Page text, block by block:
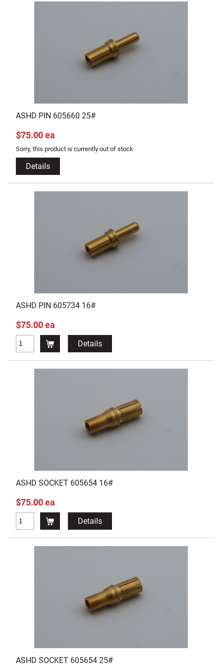
ASHD PIN 605660 25#
$75.00 ea
Sorry, this product is currently out of stock
Details
ASHD PIN 605734 16#
$75.00 ea
Details
ASHD SOCKET 605654 16#
$75.00 ea
Details
ASHD SOCKET 605654 25#